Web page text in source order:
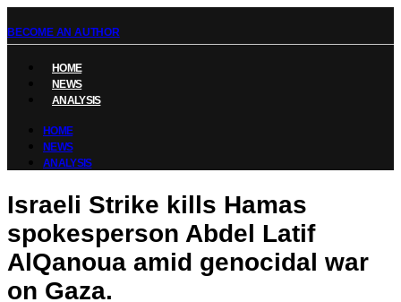
BECOME AN AUTHOR
HOME
NEWS
ANALYSIS
HOME
NEWS
ANALYSIS
Israeli Strike kills Hamas
spokesperson Abdel Latif
AlQanoua amid genocidal war
on Gaza.